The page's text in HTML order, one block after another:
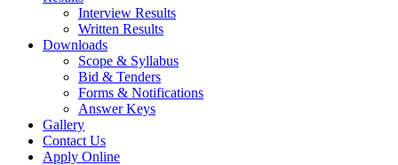
Interview Results
Written Results
Downloads
Scope & Syllabus
Bid & Tenders
Forms & Notifications
Answer Keys
Gallery
Contact Us
Apply Online